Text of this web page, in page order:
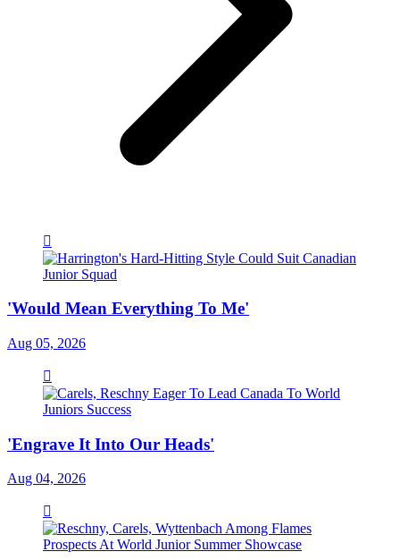
'Would Mean Everything To Me'
Aug 05, 2026
'Engrave It Into Our Heads'
Aug 04, 2026